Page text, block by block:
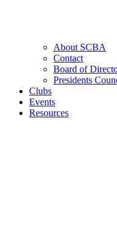
About SCBA
Contact
Board of
Presidents
Clubs
Events
Resources